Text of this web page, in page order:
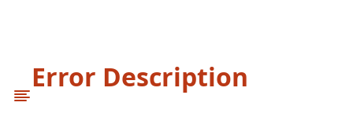
Error Description